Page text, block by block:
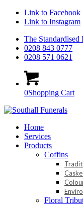
Link to Facebook
Link to Instagram
The Standardised
0208 843 0777
0208 571 0621
0Shopping Cart
Home
Services
Products
Coffins
Floral